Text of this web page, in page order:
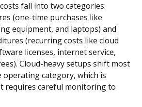
fall into two categories:
(one-time purchases like
equipment, and laptops) and
(recurring costs like cloud
licenses, internet service,
Cloud-heavy setups shift most
category, which is
requires careful monitoring to